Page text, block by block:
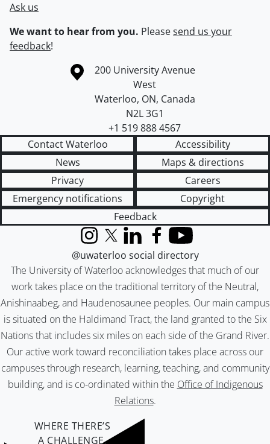
Ask us
We want to hear from you. Pleasesend us your
feedback!
Information about the University of Waterloo
Campus map
200 University Avenue
West
Waterloo, ON, Canada
N2L 3G1
+1 519 888 4567
Contact Waterloo
Accessibility
News
Maps & directions
Privacy
Careers
Emergency notifications
Copyright
Feedback
The University of Waterloo acknowledges that much of our
work takes place on the traditional territory of the Neutral,
Anishinaabeg, and Haudenosaunee peoples. Our main campus
is situated on the Haldimand Tract, the land granted to the Six
Nations that includes six miles on each side of the Grand River.
Our active work toward reconciliation takes place across our
campuses through research, learning, teaching, and community
building, and is co-ordinated within the Office of Indigenous
Relations.
InstagramX (formerly Twitter)
LinkedInFacebook
YouTube
@uwaterloo social directory
WHERE THERE’S
A CHALLENGE,